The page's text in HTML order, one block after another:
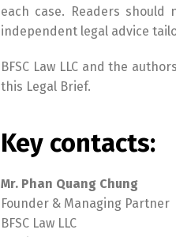
each case. Readers
independent legal advice
BFSC Law LLC and the
this Legal Brief.
Key contacts:
Mr. Phan Quang Chung
Founder & Managing Partner
BFSC Law LLC